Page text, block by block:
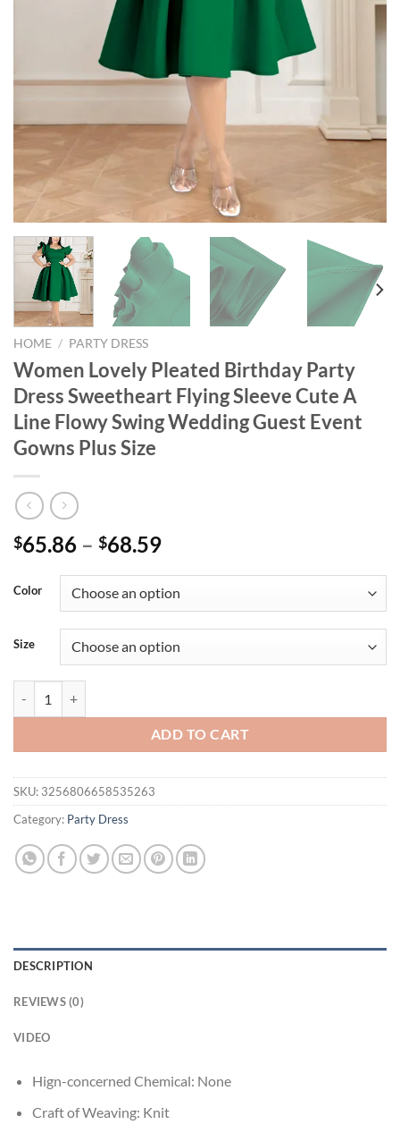
HOME / PARTY DRESS
Women Lovely Pleated Birthday Party
Dress Sweetheart Flying Sleeve Cute A
Line Flowy Swing Wedding Guest Event
Gowns Plus Size
$65.86 – $68.59
Color
Size
ADD TO CART
SKU: 3256806658535263
Category: Party Dress
DESCRIPTION
REVIEWS (0)
VIDEO
Hign-concerned Chemical: None
Craft of Weaving: Knit